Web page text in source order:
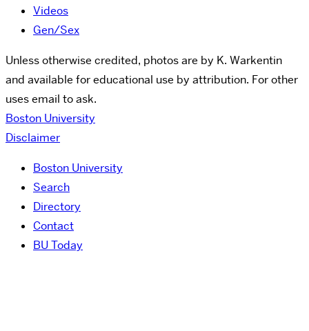
Videos
Gen/Sex
Unless otherwise credited, photos are by K. Warkentin
and available for educational use by attribution. For other
uses email to ask.
Boston University
Disclaimer
Boston University
Search
Directory
Contact
BU Today